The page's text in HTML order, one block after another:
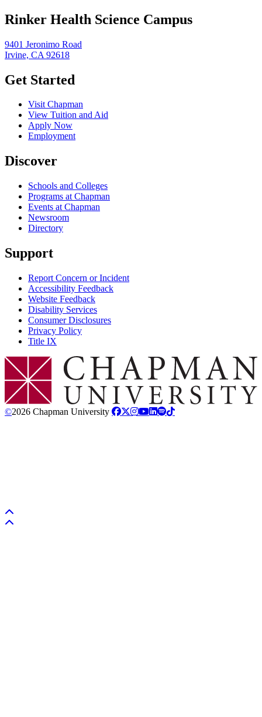
Rinker Health Science Campus
9401 Jeronimo Road
Irvine, CA 92618
Get Started
Visit Chapman
View Tuition and Aid
Apply Now
Employment
Discover
Schools and Colleges
Programs at Chapman
Events at Chapman
Newsroom
Directory
Support
Report Concern or Incident
Accessibility Feedback
Website Feedback
Disability Services
Consumer Disclosures
Privacy Policy
Title IX
Chapman Logo
©2026 Chapman University
Back to top
Back to top